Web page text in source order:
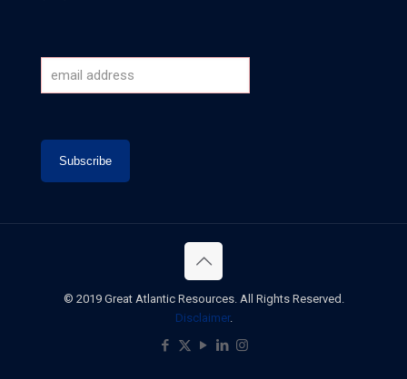
© 2019 Great Atlantic Resources. All Rights Reserved.
Disclaimer.